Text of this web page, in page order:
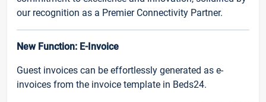
our recognition as a Premier Connectivity Partner.
New Function: E-Invoice
Guest invoices can be effortlessly generated as e-
invoices from the invoice template in Beds24.